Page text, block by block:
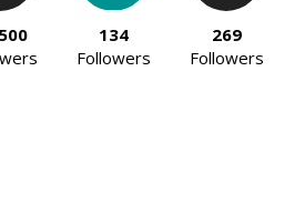
134
Followers
269
Followers